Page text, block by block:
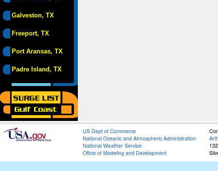
Galveston, TX
Freeport, TX
Port Aransas, TX
Padre Island, TX
US Dept of Commerce
National Oceanic and Atmospheric Administration
National Weather Service
Office of Modeling and Development